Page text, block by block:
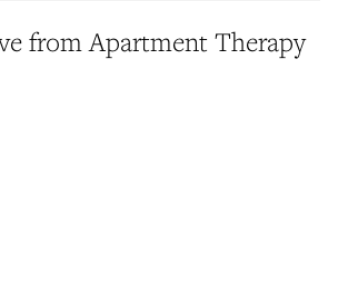
from Apartment Therapy